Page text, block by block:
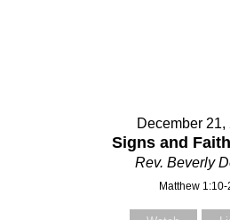
December 21,
Signs and
Rev. Beverly
Matthew 1:10-